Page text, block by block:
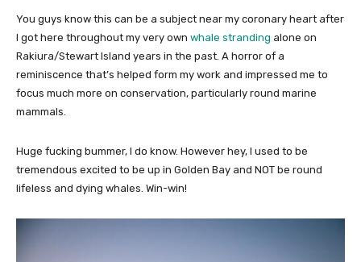
You guys know this can be a subject near my coronary heart after
I got here throughout my very own whale stranding alone on
Rakiura/Stewart Island years in the past. A horror of a
reminiscence that’s helped form my work and impressed me to
focus much more on conservation, particularly round marine
mammals.
Huge fucking bummer, I do know. However hey, I used to be
tremendous excited to be up in Golden Bay and NOT be round
lifeless and dying whales. Win-win!